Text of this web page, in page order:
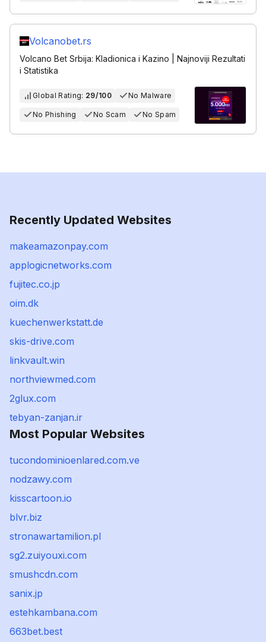
Volcanobet.rs
Volcano Bet Srbija: Kladionica i Kazino | Najnoviji Rezultati
i Statistika
Global Rating: 29/100 No Malware
No Phishing No Scam No Spam
Recently Updated Websites
makeamazonpay.com
applogicnetworks.com
fujitec.co.jp
oim.dk
kuechenwerkstatt.de
skis-drive.com
linkvault.win
northviewmed.com
2glux.com
tebyan-zanjan.ir
Most Popular Websites
tucondominioenlared.com.ve
nodzawy.com
kisscartoon.io
blvr.biz
stronawartamilion.pl
sg2.zuiyouxi.com
smushcdn.com
sanix.jp
estehkambana.com
663bet.best